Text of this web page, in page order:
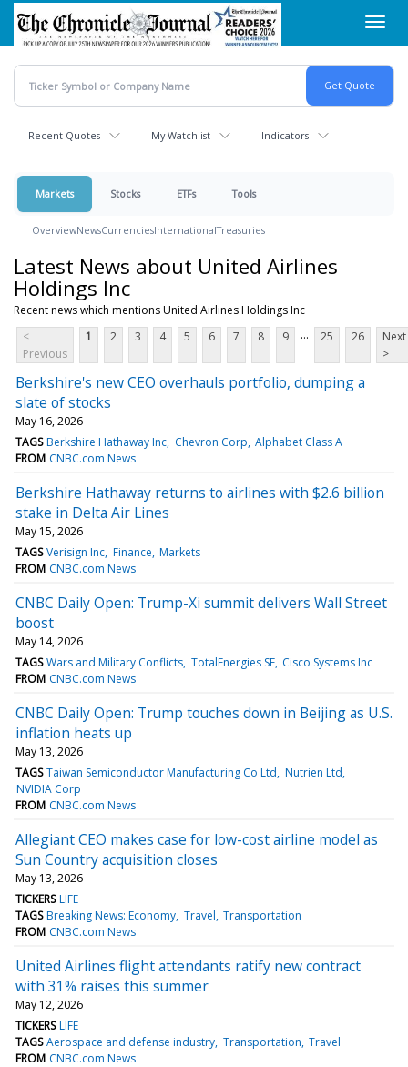
Skip
main
content
Recent Quotes My Watchlist Indicators
Markets Stocks ETFs Tools
OverviewNewsCurrenciesInternationalTreasuries
Latest News about United Airlines
Holdings Inc
Recent news which mentions United Airlines Holdings Inc
<
Previous
1 2 3 4 5 6 7 8 9 ... 25 26
Next
>
Berkshire's new CEO overhauls portfolio, dumping a
slate of stocks
May 16, 2026
TAGS Berkshire Hathaway Inc Chevron Corp Alphabet Class A
FROM CNBC.com News
Berkshire Hathaway returns to airlines with $2.6 billion
stake in Delta Air Lines
May 15, 2026
TAGS Verisign Inc Finance Markets
FROM CNBC.com News
CNBC Daily Open: Trump-Xi summit delivers Wall Street
boost
May 14, 2026
TAGS Wars and Military Conflicts TotalEnergies SE Cisco Systems Inc
FROM CNBC.com News
CNBC Daily Open: Trump touches down in Beijing as U.S.
inflation heats up
May 13, 2026
TAGS Taiwan Semiconductor Manufacturing Co Ltd Nutrien Ltd
NVIDIA Corp
FROM CNBC.com News
Allegiant CEO makes case for low-cost airline model as
Sun Country acquisition closes
May 13, 2026
TICKERS LIFE
TAGS Breaking News: Economy Travel Transportation
FROM CNBC.com News
United Airlines flight attendants ratify new contract
with 31% raises this summer
May 12, 2026
TICKERS LIFE
TAGS Aerospace and defense industry Transportation Travel
FROM CNBC.com News